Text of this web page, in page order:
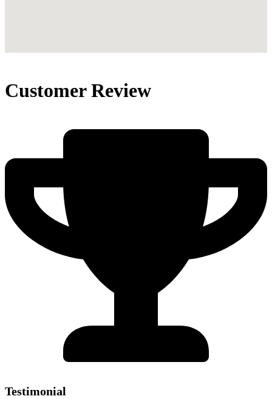
Customer Review
Testimonial